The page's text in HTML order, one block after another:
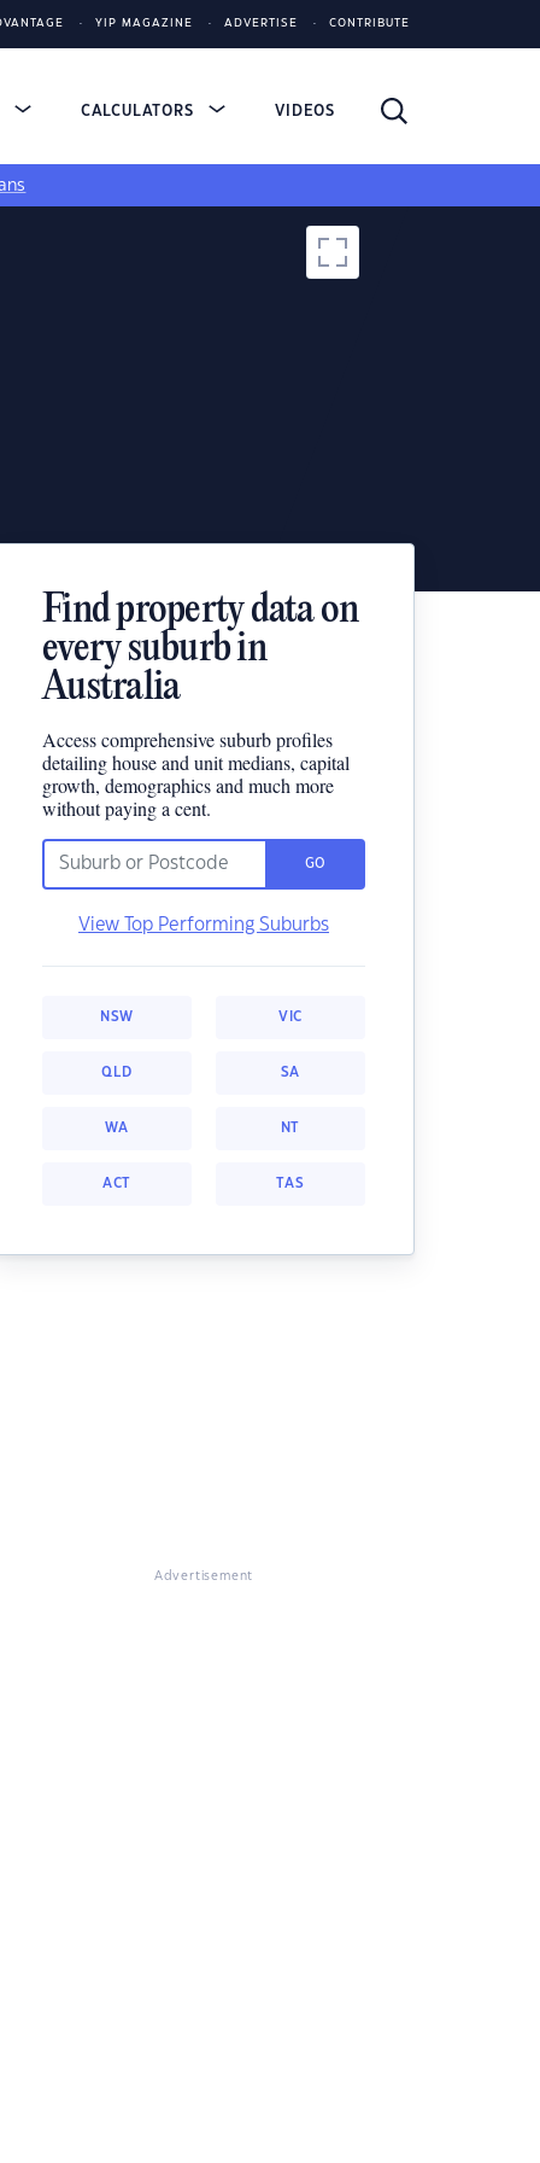
YIP MAGAZINE ADVERTISE CONTRIBUTE
CALCULATORS VIDEOS
Find property data on
every suburb in
Australia
Access comprehensive suburb profiles
detailing house and unit medians, capital
growth, demographics and much more
without paying a cent.
GO
View Top Performing Suburbs
NSW VIC
QLD SA
WA NT
ACT TAS
Advertisement